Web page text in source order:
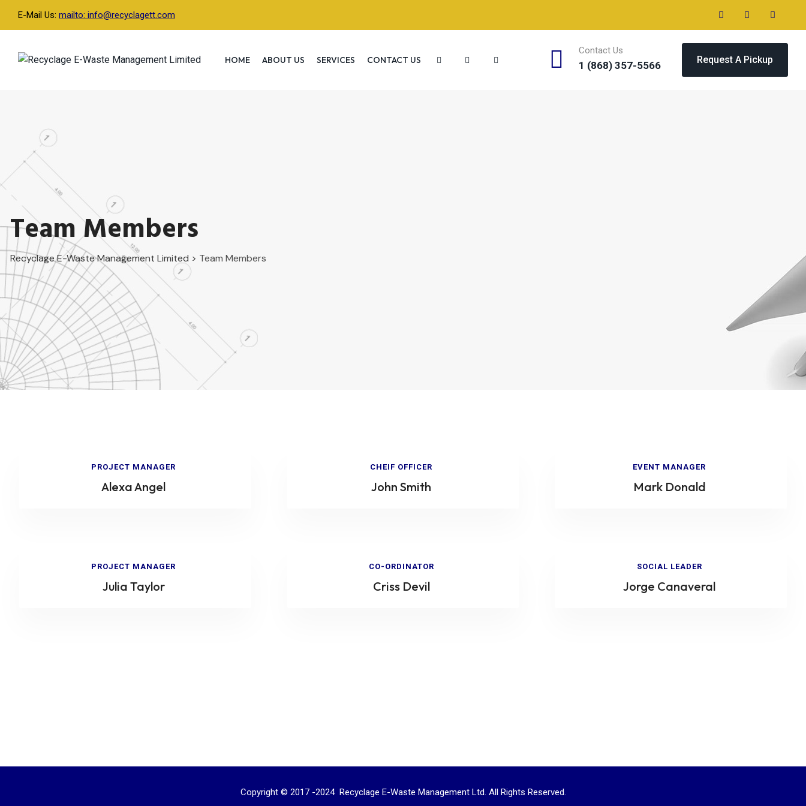
E-Mail Us: mailto: info@recyclagett.com
HOME ABOUT US SERVICES CONTACT US
Contact Us
1 (868) 357-5566 Request A Pickup
Team Members
Recyclage E-Waste Management Limited > Team Members
PROJECT MANAGER
Alexa Angel
CHEIF OFFICER
John Smith
EVENT MANAGER
Mark Donald
PROJECT MANAGER
Julia Taylor
CO-ORDINATOR
Criss Devil
SOCIAL LEADER
Jorge Canaveral
Copyright © 2017 -2024 Recyclage E-Waste Management Ltd. All Rights Reserved.